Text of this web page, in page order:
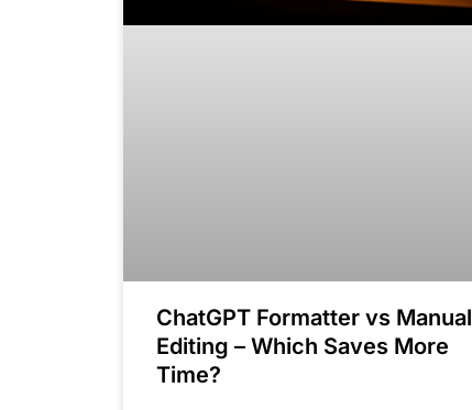
ChatGPT Formatter vs Manual
Editing – Which Saves More
Time?